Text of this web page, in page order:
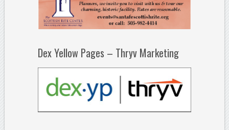
Dex Yellow Pages – Thryv Marketing